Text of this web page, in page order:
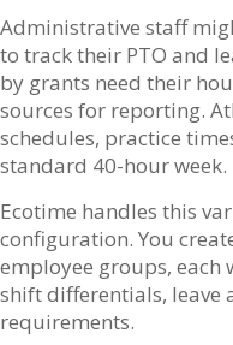
Administrative staff
to track their PTO and
by grants need their
sources for reporting.
schedules, practice
standard 40-hour week.
Ecotime handles this
configuration. You
employee groups, each
shift differentials, leave
requirements.